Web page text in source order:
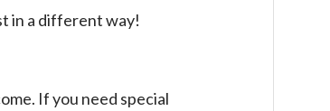
in a different way!
If you need special